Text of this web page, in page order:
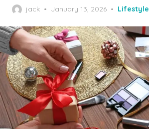
jack
Posted
January 13, 2026 Lifestyle